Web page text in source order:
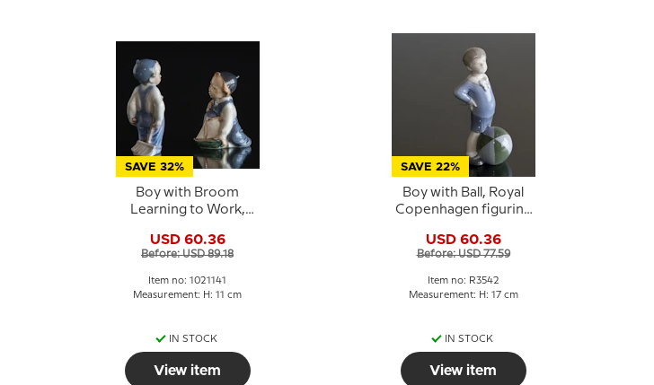
SAVE 32%
Boy with Broom
Learning to Work,
figurine no. 3250 or
141
USD 60.36
Before: USD 89.18
Item no: 1021141
Measurement: H: 11 cm
IN STOCK
View item
SAVE 22%
Boy with Ball, Royal
Copenhagen figurine
USD 60.36
Before: USD 77.59
Item no: R3542
Measurement: H: 17 cm
IN STOCK
View item